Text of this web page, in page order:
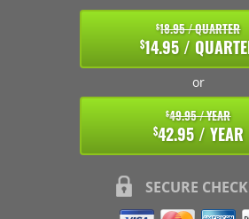
$18.95 / QUARTER
$14.95 /
or
$49.95 / YEAR
$42.95 / YEAR
SECURE